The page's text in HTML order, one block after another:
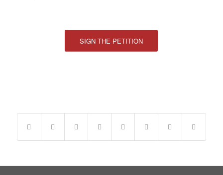
SIGN THE PETITION